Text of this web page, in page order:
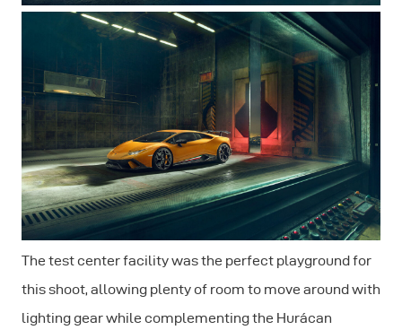
The test center facility was the perfect playground for
this shoot, allowing plenty of room to move around with
lighting gear while complementing the Hurácan